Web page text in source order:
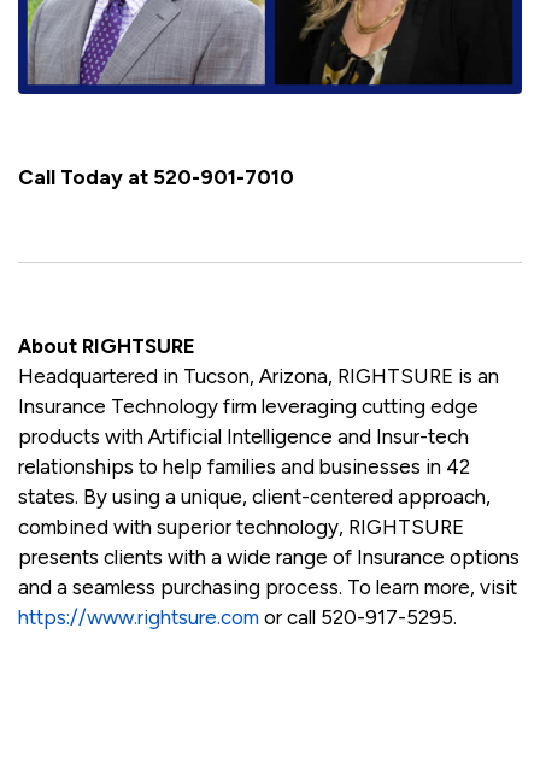
Call Today at 520-901-7010
About RIGHTSURE
Headquartered in Tucson, Arizona, RIGHTSURE is an
Insurance Technology firm leveraging cutting edge
products with Artificial Intelligence and Insur-tech
relationships to help families and businesses in 42
states. By using a unique, client-centered approach,
combined with superior technology, RIGHTSURE
presents clients with a wide range of Insurance options
and a seamless purchasing process. To learn more, visit
https://www.rightsure.com or call 520-917-5295.